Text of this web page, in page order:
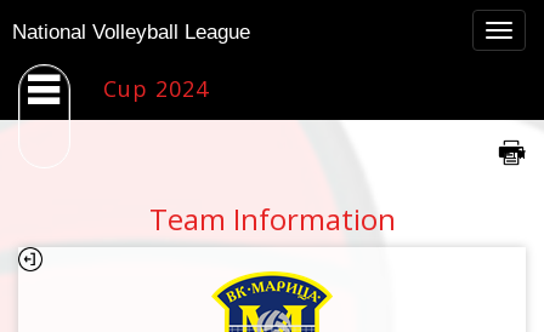
National Volleyball League
Cup 2024
Team Information